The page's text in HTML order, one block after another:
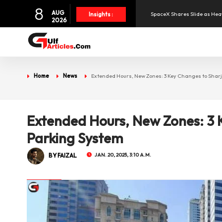
8
AUG
2026
Insights : SpaceX Shares Slide as
Aramex Reports Record
Oil Prices Slide as OPEC+
Home News Extended Hours, New Zones: 3 Key Changes to
Extended Hours, New Zones:
Parking System
BY FAIZAL JAN. 20, 2025, 3:10 A.M.